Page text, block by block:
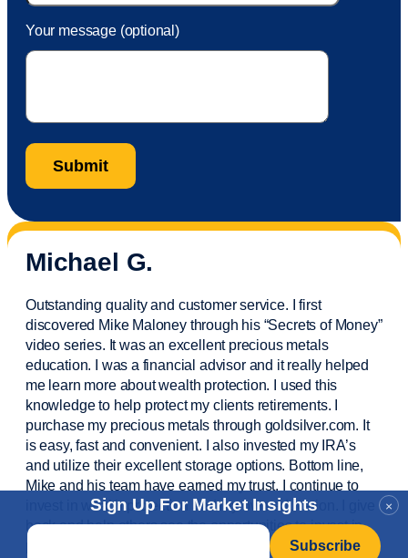
×
Sign Up For Market Insights
Email
Your message (optional)
Michael G.
Outstanding quality and customer service. I first
discovered Mike Maloney through his “Secrets of Money”
video series. It was an excellent precious metals
education. I was a financial advisorand it really helped
me learn more about wealth protection. I used this
knowledge to help protect my clientsretirements. I
purchasemy precious metals through goldsilver.com. It
is easy,fastand convenient. I also invested my IRA’s
and utilize their excellent storage options. Bottom line,
Mike and his team have earned my trust. I continue to
invest in wealth protection and my own education. I give
back and help others see the opportunities to invest in